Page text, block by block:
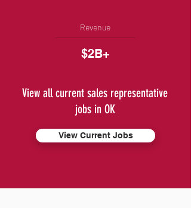
Revenue
$2B+
View all current sales representative
jobs in OK
View Current Jobs